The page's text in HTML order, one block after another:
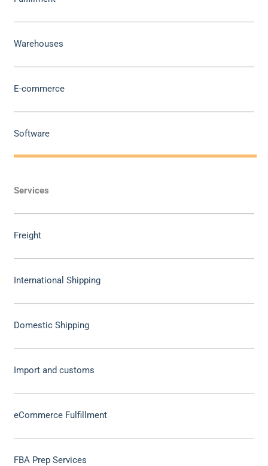
Warehouses
E-commerce
Software
Services
Freight
International Shipping
Domestic Shipping
Import and customs
eCommerce Fulfillment
FBA Prep Services